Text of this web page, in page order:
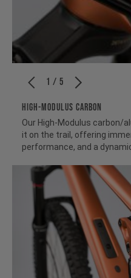
1 / 5
HIGH-MODULUS CARBON
Our High-Modulus carbon/
it on the trail, offering
performance, and a